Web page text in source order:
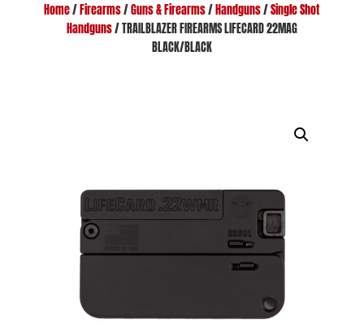
Home/ Firearms/Guns & Firearms/ Handguns/Single Shot
Handguns/ TRAILBLAZER FIREARMS LIFECARD 22MAG
BLACK/BLACK